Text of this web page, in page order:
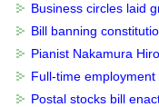
Business circles laid
Bill banning
Pianist Nakamura
Full-time
Postal stocks bill